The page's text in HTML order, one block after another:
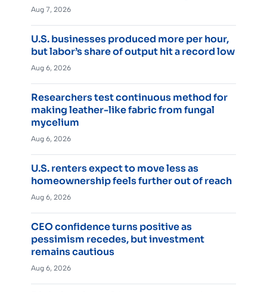
Aug 7, 2026
U.S. businesses produced more per hour,
but labor’s share of output hit a record low
Aug 6, 2026
Researchers test continuous method for
making leather-like fabric from fungal
mycelium
Aug 6, 2026
U.S. renters expect to move less as
homeownership feels further out of reach
Aug 6, 2026
CEO confidence turns positive as
pessimism recedes, but investment
remains cautious
Aug 6, 2026